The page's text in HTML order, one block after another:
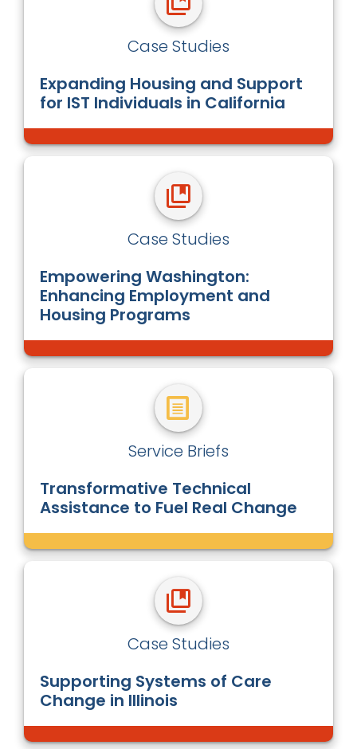
Case Studies
Expanding Housing and Support
for IST Individuals in California
Case Studies
Empowering Washington:
Enhancing Employment and
Housing Programs
Service Briefs
Transformative Technical
Assistance to Fuel Real Change
Case Studies
Supporting Systems of Care
Change in Illinois